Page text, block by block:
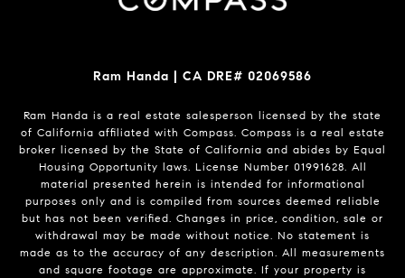
Ram Handa | CA DRE# 02069586
Ram Handa is a real estate salesperson licensed by the state
of California affiliated with Compass. Compass is a real estate
broker licensed by the State of California and abides by Equal
Housing Opportunity laws. License Number 01991628. All
material presented herein is intended for informational
purposes only and is compiled from sources deemed reliable
but has not been verified. Changes in price, condition, sale or
withdrawal may be made without notice. No statement is
made as to the accuracy of any description. All measurements
and square footage are approximate. If your property is